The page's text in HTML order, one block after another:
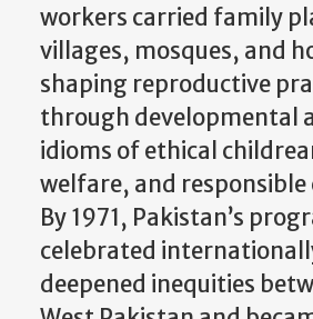
workers carried family
villages, mosques, and
shaping reproductive
through developmental
idioms of ethical
welfare, and responsible
By 1971, Pakistan’s
celebrated
deepened inequities